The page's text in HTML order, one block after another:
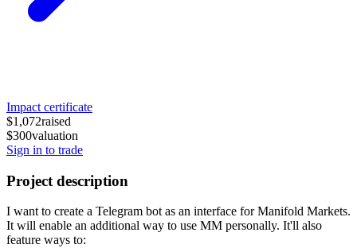
Impact certificate
$1,072raised
$300valuation
Sign in to trade
Project description
I want to create a Telegram bot as an interface for Manifold Markets.
It will enable an additional way to use MM personally. It'll also
feature ways to: